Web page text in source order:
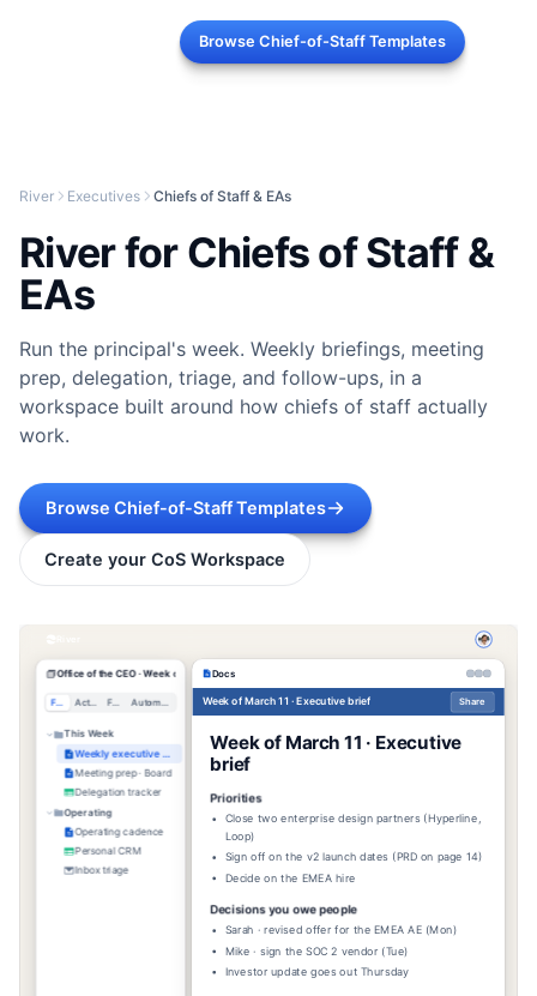
Browse Chief-of-Staff Templates
River Executives Chiefs of Staff & EAs
River for Chiefs of Staff &
EAs
Run the principal's week. Weekly briefings, meeting
prep, delegation, triage, and follow-ups, in a
workspace built around how chiefs of staff actually
work.
Browse Chief-of-Staff Templates
Create your CoS Workspace
Office of the CEO · Week of Mar 11
Files Activity Feed Automations
This Week
Weekly executive brief
Meeting prep · Board
Delegation tracker
Operating
Operating cadence
Personal CRM
Inbox triage
Docs
Week of March 11 · Executive brief Share
Week of March 11 · Executive
brief
Priorities
Close two enterprise design partners (Hyperline,
Loop)
Sign off on the v2 launch dates (PRD on page 14)
Decide on the EMEA hire
Decisions you owe people
Sarah · revised offer for the EMEA AE (Mon)
Mike · sign the SOC 2 vendor (Tue)
Investor update goes out Thursday